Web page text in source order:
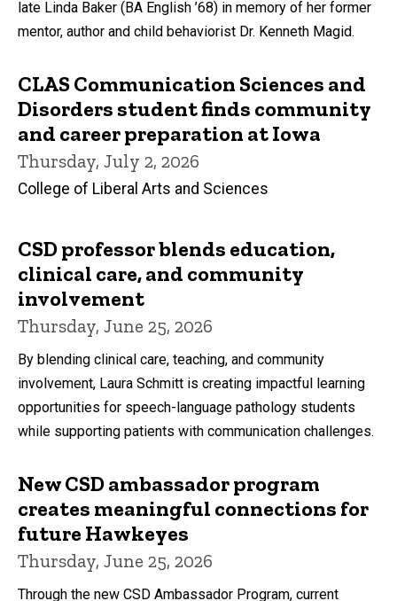
late Linda Baker (BA English ’68) in memory of her former
mentor, author and child behaviorist Dr. Kenneth Magid.
CLAS Communication Sciences and
Disorders student finds community
and career preparation at Iowa
Thursday, July 2, 2026
College of Liberal Arts and Sciences
CSD professor blends education,
clinical care, and community
involvement
Thursday, June 25, 2026
By blending clinical care, teaching, and community
involvement, Laura Schmitt is creating impactful learning
opportunities for speech-language pathology students
while supporting patients with communication challenges.
New CSD ambassador program
creates meaningful connections for
future Hawkeyes
Thursday, June 25, 2026
Through the new CSD Ambassador Program, current